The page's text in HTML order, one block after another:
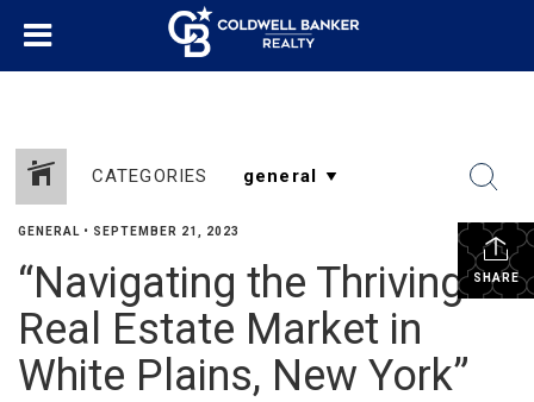
CATEGORIES
SHARE
GENERAL • SEPTEMBER 21, 2023
“Navigating the Thriving
Real Estate Market in
White Plains, New York”